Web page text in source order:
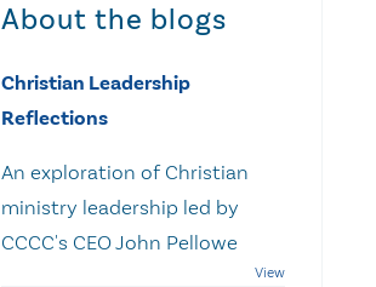
About the blogs
Christian Leadership
Reflections
An exploration of Christian
ministry leadership led by
CCCC's CEO John Pellowe